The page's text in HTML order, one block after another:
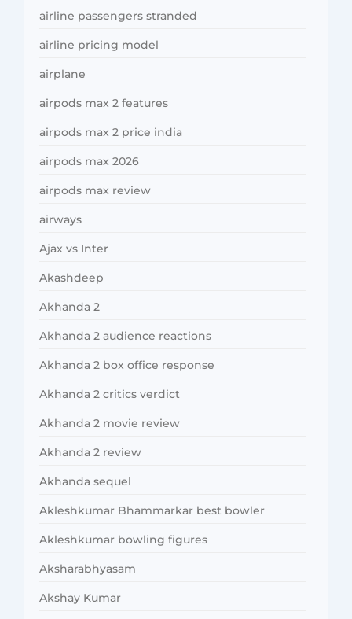
airline passengers stranded
airline pricing model
airplane
airpods max 2 features
airpods max 2 price india
airpods max 2026
airpods max review
airways
Ajax vs Inter
Akashdeep
Akhanda 2
Akhanda 2 audience reactions
Akhanda 2 box office response
Akhanda 2 critics verdict
Akhanda 2 movie review
Akhanda 2 review
Akhanda sequel
Akleshkumar Bhammarkar best bowler
Akleshkumar bowling figures
Aksharabhyasam
Akshay Kumar